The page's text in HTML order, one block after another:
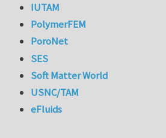
IUTAM
PolymerFEM
PoroNet
SES
Soft Matter World
USNC/TAM
eFluids